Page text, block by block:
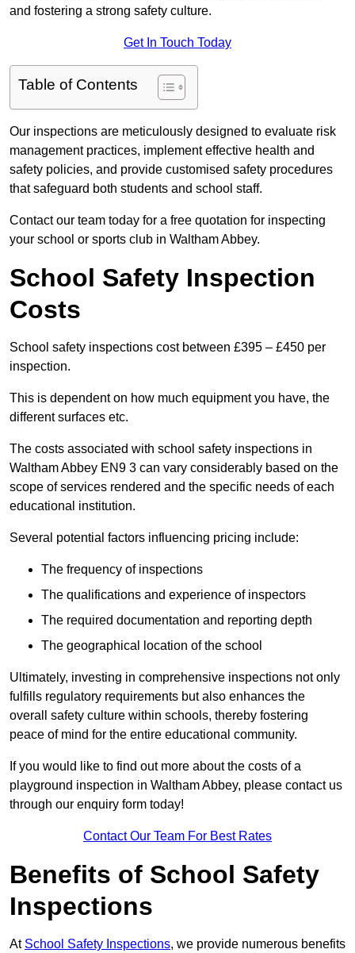
and fostering a strong safety culture.
Get In Touch Today
Table of Contents
Our inspections are meticulously designed to evaluate risk
management practices, implement effective health and
safety policies, and provide customised safety procedures
that safeguard both students and school staff.
Contact our team today for a free quotation for inspecting
your school or sports club in Waltham Abbey.
School Safety Inspection
Costs
School safety inspections cost between £395 – £450 per
inspection.
This is dependent on how much equipment you have, the
different surfaces etc.
The costs associated with school safety inspections in
Waltham Abbey EN9 3 can vary considerably based on the
scope of services rendered and the specific needs of each
educational institution.
Several potential factors influencing pricing include:
The frequency of inspections
The qualifications and experience of inspectors
The required documentation and reporting depth
The geographical location of the school
Ultimately, investing in comprehensive inspections not only
fulfills regulatory requirements but also enhances the
overall safety culture within schools, thereby fostering
peace of mind for the entire educational community.
If you would like to find out more about the costs of a
playground inspection in Waltham Abbey, please contact us
through our enquiry form today!
Contact Our Team For Best Rates
Benefits of School Safety
Inspections
At School Safety Inspections, we provide numerous benefits